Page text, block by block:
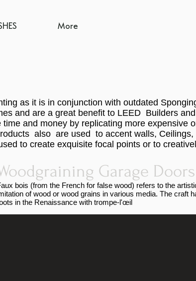
More
as it is in conjunction with outdated
and are a great benefit to LEED Builders and
and money by replicating more expensive
also are used to accent walls, Ceilings,
to create exquisite focal points or to
Garage Doors
bois (from the French for false wood) refers to the
of wood or wood grains in various media. The craft
in the Renaissance with trompe-l'œil